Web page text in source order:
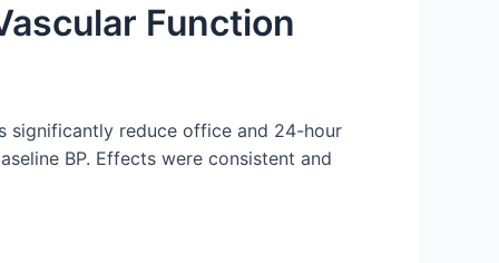
Function
significantly reduce office and 24-hour
BP. Effects were consistent and